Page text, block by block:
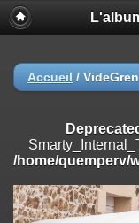
Deprecated
: Creation
on line
/home/quemperv/
on line182
Deprecated: Creation
/home/quemperv/
Accueil /
/home/quemperv/